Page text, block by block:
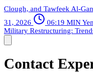
Clough, and Tawfeek Al-
31, 2026
06:19 MIN
Military Restructuring:
Contact